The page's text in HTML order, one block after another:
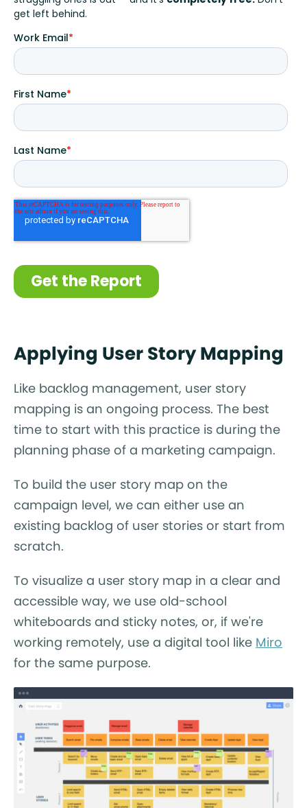
Applying User Story Mapping
Like backlog management, user story
mapping is an ongoing process. The best
time to start with this practice is during the
planning phase of a marketing campaign.
To build the user story map on the
campaign level, we can either use an
existing backlog of user stories or start from
scratch.
To visualize a user story map in a clear and
accessible way, we use old-school
whiteboards and sticky notes, or, if we're
working remotely, use a digital tool like Miro
for the same purpose.